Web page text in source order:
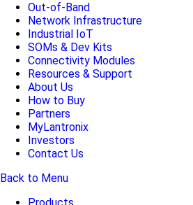
Out-of-Band
Network Infrastructure
Industrial IoT
SOMs & Dev Kits
Connectivity Modules
Resources & Support
About Us
How to Buy
Partners
MyLantronix
Investors
Contact Us
Back to Menu